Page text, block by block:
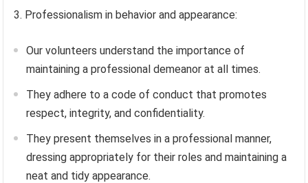
3. Professionalism in behavior and appearance:
Our volunteers understand the importance of
maintaining a professional demeanor at all times.
They adhere to a code of conduct that promotes
respect, integrity, and confidentiality.
They present themselves in a professional manner,
dressing appropriately for their roles and maintaining a
neat and tidy appearance.